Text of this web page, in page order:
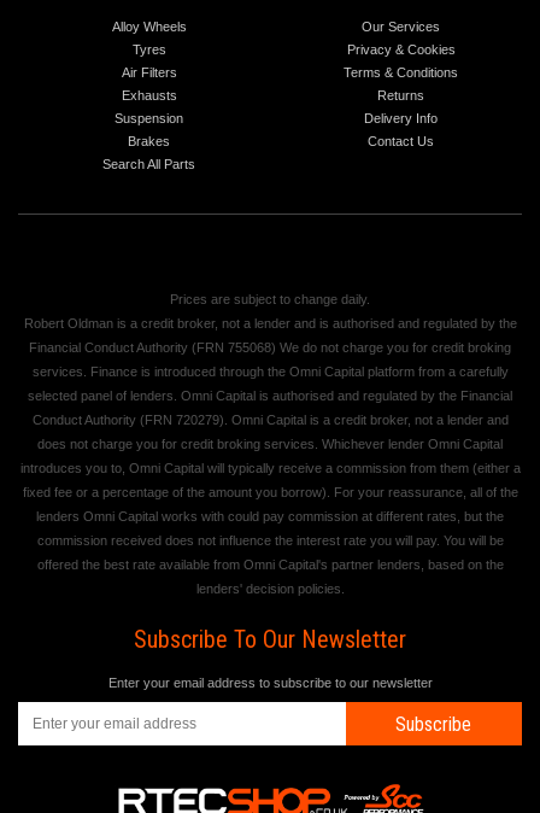
Alloy Wheels
Tyres
Air Filters
Exhausts
Suspension
Brakes
Search All Parts
Our Services
Privacy & Cookies
Terms & Conditions
Returns
Delivery Info
Contact Us
Prices are subject to change daily.
Robert Oldman is a credit broker, not a lender and is authorised and regulated by the
Financial Conduct Authority (FRN 755068) We do not charge you for credit broking
services. Finance is introduced through the Omni Capital platform from a carefully
selected panel of lenders. Omni Capital is authorised and regulated by the Financial
Conduct Authority (FRN 720279). Omni Capital is a credit broker, not a lender and
does not charge you for credit broking services. Whichever lender Omni Capital
introduces you to, Omni Capital will typically receive a commission from them (either a
fixed fee or a percentage of the amount you borrow). For your reassurance, all of the
lenders Omni Capital works with could pay commission at different rates, but the
commission received does not influence the interest rate you will pay. You will be
offered the best rate available from Omni Capital's partner lenders, based on the
lenders' decision policies.
Subscribe To Our Newsletter
Enter your email address to subscribe to our newsletter
Subscribe